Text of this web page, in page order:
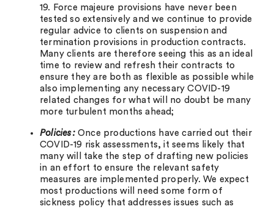
19. Force majeure provisions have never been
tested so extensively and we continue to provide
regular advice to clients on suspension and
termination provisions in production contracts.
Many clients are therefore seeing this as an ideal
time to review and refresh their contracts to
ensure they are both as flexible as possible while
also implementing any necessary COVID-19
related changes for what will no doubt be many
more turbulent months ahead;
Policies: Once productions have carried out their
COVID-19 risk assessments, it seems likely that
many will take the step of drafting new policies
in an effort to ensure the relevant safety
measures are implemented properly. We expect
most productions will need some form of
sickness policy that addresses issues such as